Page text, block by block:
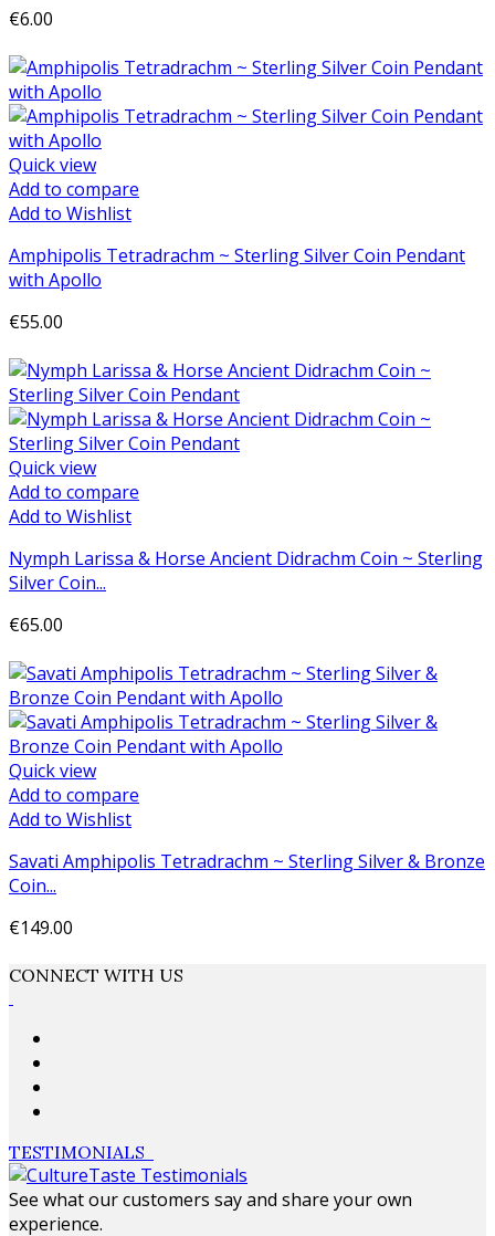
€6.00
Quick view
Add to compare
Add to Wishlist
Amphipolis Tetradrachm ~ Sterling Silver Coin Pendant
with Apollo
€55.00
Quick view
Add to compare
Add to Wishlist
Nymph Larissa & Horse Ancient Didrachm Coin ~ Sterling
Silver Coin...
€65.00
Quick view
Add to compare
Add to Wishlist
Savati Amphipolis Tetradrachm ~ Sterling Silver & Bronze
Coin...
€149.00
CONNECT WITH US
TESTIMONIALS
See what our customers say and share your own
experience.